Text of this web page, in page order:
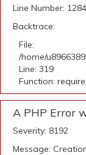
Line Number: 1284
Backtrace:
File:
/home/
Line: 319
Function:
A PHP Error
Severity: 8192
Message: